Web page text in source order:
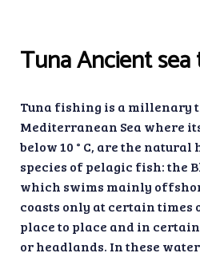
Tuna Ancient
Tuna fishing is a millenary
Mediterranean Sea where
below 10 ° C, are the
species of pelagic fish: the
which swims mainly
coasts only at certain
place to place and in
or headlands. In these